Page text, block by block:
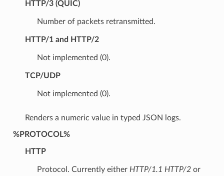
HTTP/3 (QUIC)
Number of packets retransmitted.
HTTP/1 and HTTP/2
Not implemented (0).
TCP/UDP
Not implemented (0).
Renders a numeric value in typed JSON logs.
%PROTOCOL%
HTTP
Protocol. Currently either HTTP/1.1 HTTP/2or